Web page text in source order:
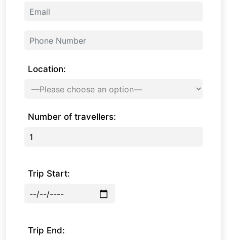
Location:
Number of travellers:
Trip Start:
Trip End: